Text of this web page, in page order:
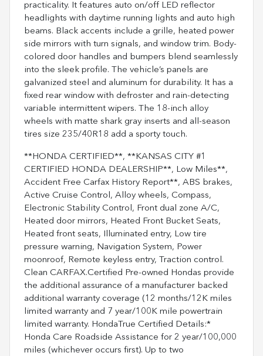
practicality. It features auto on/off LED reflector
headlights with daytime running lights and auto high
beams. Black accents include a grille, heated power
side mirrors with turn signals, and window trim. Body-
colored door handles and bumpers blend seamlessly
into the sleek profile. The vehicle’s panels are
galvanized steel and aluminum for durability. It has a
fixed rear window with defroster and rain-detecting
variable intermittent wipers. The 18-inch alloy
wheels with matte shark gray inserts and all-season
tires size 235/40R18 add a sporty touch.
**HONDA CERTIFIED**, **KANSAS CITY #1
CERTIFIED HONDA DEALERSHIP**, Low Miles**,
Accident Free Carfax History Report**, ABS brakes,
Active Cruise Control, Alloy wheels, Compass,
Electronic Stability Control, Front dual zone A/C,
Heated door mirrors, Heated Front Bucket Seats,
Heated front seats, Illuminated entry, Low tire
pressure warning, Navigation System, Power
moonroof, Remote keyless entry, Traction control.
Clean CARFAX.Certified Pre-owned Hondas provide
the additional assurance of a manufacturer backed
additional warranty coverage (12 months/12K miles
limited warranty and 7 year/100K mile powertrain
limited warranty. HondaTrue Certified Details:*
Honda Care Roadside Assistance for 2 year/100,000
miles (whichever occurs first). Up to two